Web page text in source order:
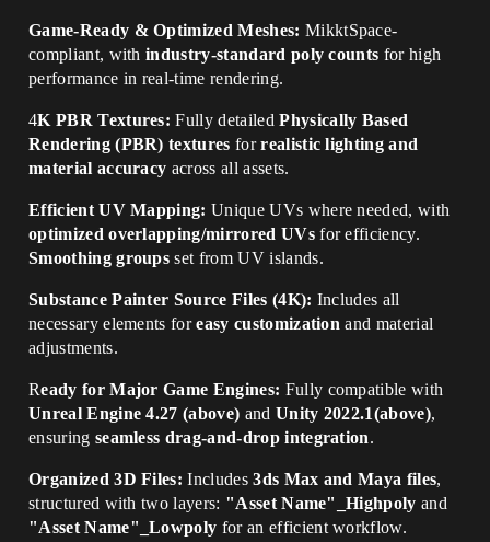
Game-Ready & Optimized Meshes: MikktSpace-
compliant, withindustry-standard poly counts for high
performance in real-time rendering.
4K PBR Textures: Fully detailedPhysically Based
Rendering (PBR) textures forrealistic lighting and
material accuracy across all assets.
Efficient UV Mapping: Unique UVs where needed, with
optimized overlapping/mirrored UVsfor efficiency.
Smoothing groups set from UV islands.
Substance Painter Source Files (4K): Includes all
necessary elements foreasy customization and material
adjustments.
Ready for Major Game Engines: Fully compatible with
Unreal Engine 4.27 (above) and Unity 2022.1(above),
ensuring seamless drag-and-drop integration.
Organized 3D Files: Includes3ds Max and Maya files,
structured with two layers: "Asset Name"_Highpoly and
"Asset Name"_Lowpoly for an efficient workflow.